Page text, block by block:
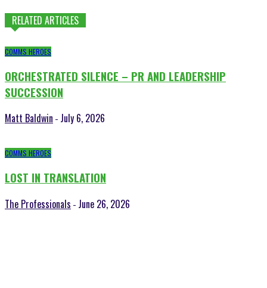
RELATED ARTICLES
COMMS HEROES
ORCHESTRATED SILENCE – PR AND LEADERSHIP
SUCCESSION
Matt Baldwin - July 6, 2026
COMMS HEROES
LOST IN TRANSLATION
The Professionals - June 26, 2026